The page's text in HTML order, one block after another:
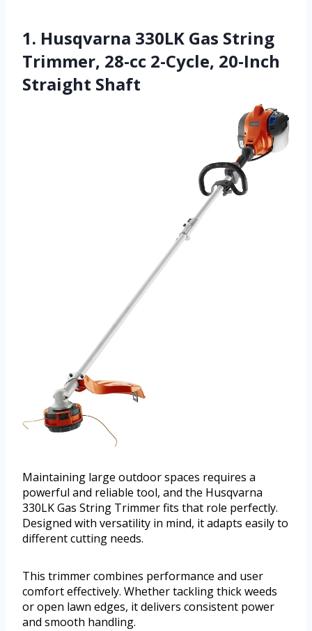
1. Husqvarna 330LK Gas String
Trimmer, 28-cc 2-Cycle, 20-Inch
Straight Shaft
Maintaining large outdoor spaces requires a
powerful and reliable tool, and the Husqvarna
330LK Gas String Trimmer fits that role perfectly.
Designed with versatility in mind, it adapts easily to
different cutting needs.
This trimmer combines performance and user
comfort effectively. Whether tackling thick weeds
or open lawn edges, it delivers consistent power
and smooth handling.